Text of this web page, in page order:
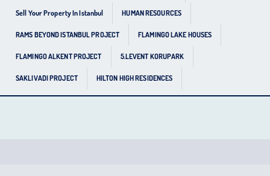
Sell Your Property In Istanbul HUMAN RESOURCES
RAMS BEYOND ISTANBUL PROJECT FLAMINGO LAKE HOUSES
FLAMINGO ALKENT PROJECT 5.LEVENT KORUPARK
SAKLIVADI PROJECT HILTON HIGH RESIDENCES